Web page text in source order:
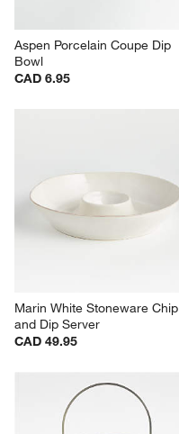
Aspen Porcelain Coupe Dip
Bowl
CAD 6.95
Marin White Stoneware Chip
and Dip Server
CAD 49.95